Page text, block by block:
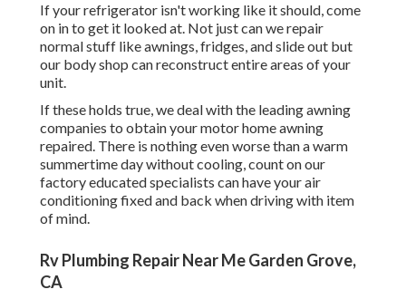
If your refrigerator isn't working like it should, come
on in to get it looked at. Not just can we repair
normal stuff like awnings, fridges, and slide out but
our body shop can reconstruct entire areas of your
unit.
If these holds true, we deal with the leading awning
companies to obtain your motor home awning
repaired. There is nothing even worse than a warm
summertime day without cooling, count on our
factory educated specialists can have your air
conditioning fixed and back when driving with item
of mind.
Rv Plumbing Repair Near Me Garden Grove,
CA